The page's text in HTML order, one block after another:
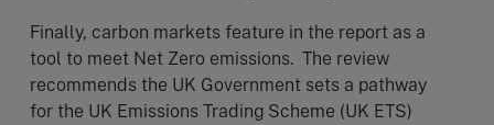
Finally, carbon markets feature in the report as a
tool to meet Net Zero emissions. The review
recommends the UK Government sets a pathway
for the UK Emissions Trading Scheme (UK ETS)